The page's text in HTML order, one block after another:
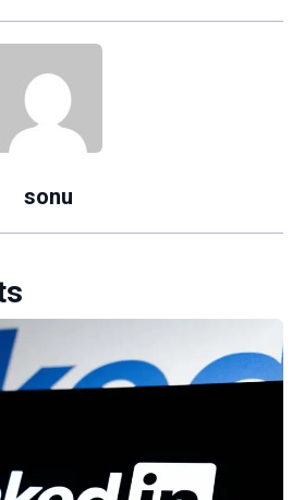
sonu